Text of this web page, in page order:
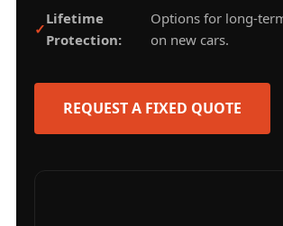
Lifetime
Protection:
Options for long-
on new cars.
REQUEST A FIXED QUOTE